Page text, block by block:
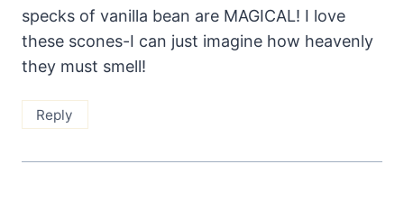
specks of vanilla bean are MAGICAL! I love
these scones-I can just imagine how heavenly
they must smell!
Reply